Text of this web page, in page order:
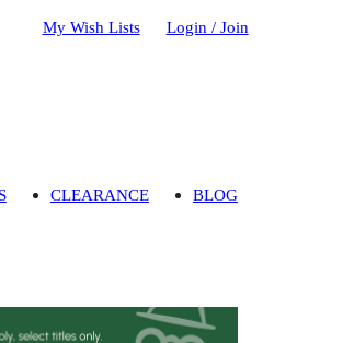
My Wish Lists Login / Join
CLEARANCE BLOG